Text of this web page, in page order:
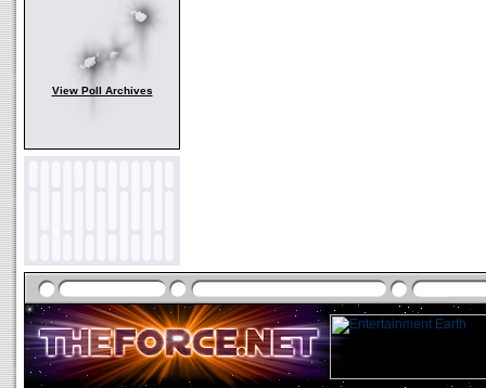
View Poll Archives